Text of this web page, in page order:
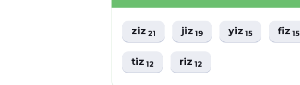
ziz21 jiz19 yiz15 fiz15
tiz12 riz12